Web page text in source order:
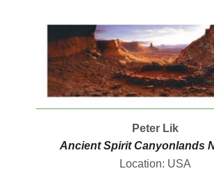
Peter Lik
Ancient Spirit Canyonlands
Location: USA